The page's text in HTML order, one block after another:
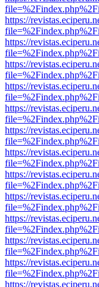
https://
https://
https://
https://
https://
https://
https://
https://
https://
https://
https://
https://
https://